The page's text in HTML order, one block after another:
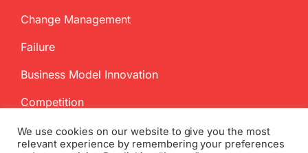
Change Management
Failure
Business Model Innovation
Competition
We use cookies on our website to give you the most
relevant experience by remembering your preferences